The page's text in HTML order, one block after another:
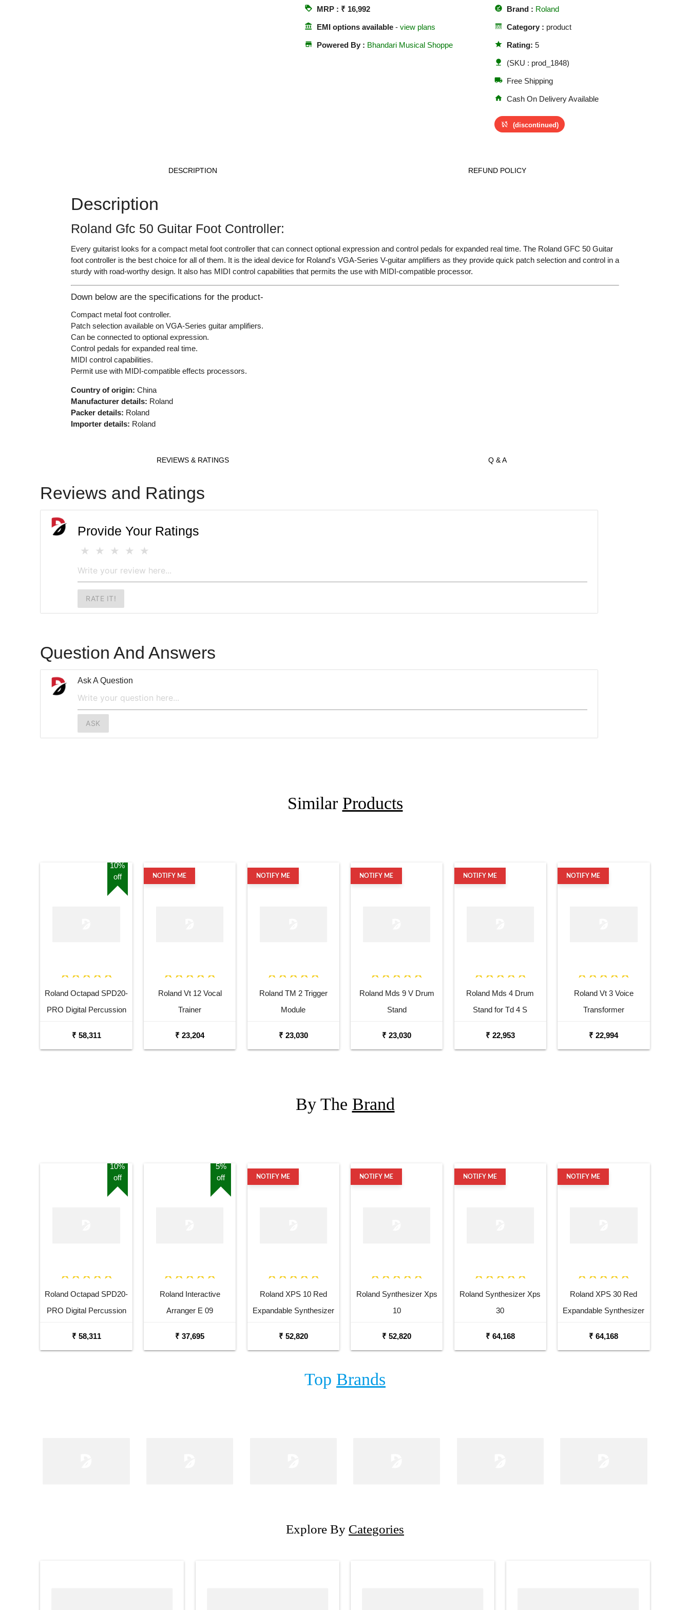
loyalty MRP : ₹ 16,992
account_balance EMI options available- view plans
store Powered By : Bhandari Musical Shoppe
offline_pin Brand : Roland
line_style Category : product
star Rating: 5
nature (SKU : prod_1848)
local_shipping Free Shipping
home Cash On Delivery Available
sync_disabled (discontinued)
DESCRIPTION REFUND POLICY
Description
Roland Gfc 50 Guitar Foot Controller:
Every guitarist looks for a compact metal foot controller that can connect optional expression and control pedals for expanded real time. The Roland GFC 50 Guitar
foot controller is the best choice for all of them. It is the ideal device for Roland's VGA-Series V-guitar amplifiers as they provide quick patch selection and control in a
sturdy with road-worthy design. It also has MIDI control capabilities that permits the use with MIDI-compatible processor.
Down below are the specifications for the product-
Compact metal foot controller.
Patch selection available on VGA-Series guitar amplifiers.
Can be connected to optional expression.
Control pedals for expanded real time.
MIDI control capabilities.
Permit use with MIDI-compatible effects processors.
Country of origin: China
Manufacturer details: Roland
Packer details: Roland
Importer details: Roland
REVIEWS & RATINGS Q & A
Reviews and Ratings
Provide Your Ratings
RATE IT!
Question And Answers
Ask A Question
ASK
Similar Products
10%
off
Roland Octapad SPD20-
PRO Digital Percussion
₹ 58,311
NOTIFY ME
Roland Vt 12 Vocal
Trainer
₹ 23,204
NOTIFY ME
Roland TM 2 Trigger
Module
₹ 23,030
NOTIFY ME
Roland Mds 9 V Drum
Stand
₹ 23,030
NOTIFY ME
Roland Mds 4 Drum
Stand for Td 4 S
₹ 22,953
NOTIFY ME
Roland Vt 3 Voice
Transformer
₹ 22,994
By The Brand
10%
off
Roland Octapad SPD20-
PRO Digital Percussion
₹ 58,311
5%
off
Roland Interactive
Arranger E 09
₹ 37,695
NOTIFY ME
Roland XPS 10 Red
Expandable Synthesizer
₹ 52,820
NOTIFY ME
Roland Synthesizer Xps
10
₹ 52,820
NOTIFY ME
Roland Synthesizer Xps
30
₹ 64,168
NOTIFY ME
Roland XPS 30 Red
Expandable Synthesizer
₹ 64,168
Top Brands
Explore By Categories